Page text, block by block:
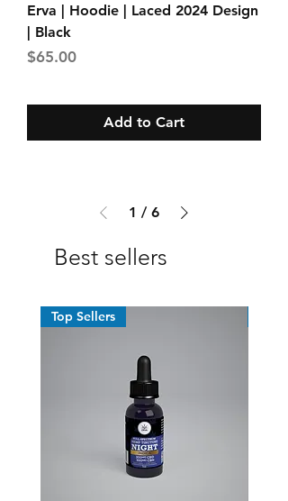
Erva | Hoodie | Laced 2024 Design
| Black
Price
$65.00
Add to Cart
1 / 6
Best sellers
Top Sellers